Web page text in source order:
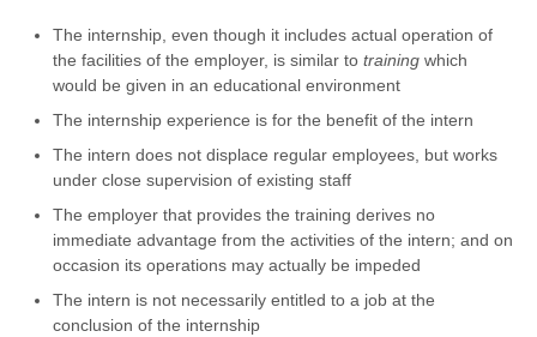
The internship, even though it includes actual operation of
the facilities of the employer, is similar to training which
would be given in an educational environment
The internship experience is for the benefit of the intern
The intern does not displace regular employees, but works
under close supervision of existing staff
The employer that provides the training derives no
immediate advantage from the activities of the intern; and on
occasion its operations may actually be impeded
The intern is not necessarily entitled to a job at the
conclusion of the internship